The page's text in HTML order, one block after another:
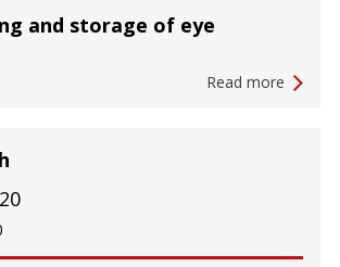
and storage of eye
Read more